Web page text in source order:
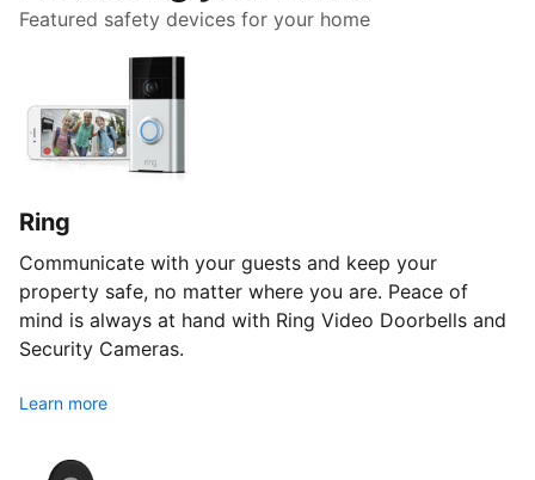
Featured safety devices for your home
Ring
Communicate with your guests and keep your
property safe, no matter where you are. Peace of
mind is always at hand with Ring Video Doorbells and
Security Cameras.
Learn more